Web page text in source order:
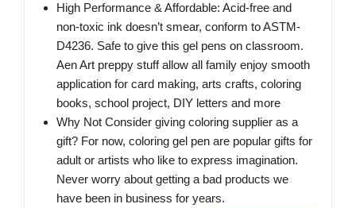
High Performance & Affordable: Acid-free and
non-toxic ink doesn’t smear, conform to ASTM-
D4236. Safe to give this gel pens on classroom.
Aen Art preppy stuff allow all family enjoy smooth
application for card making, arts crafts, coloring
books, school project, DIY letters and more
Why Not Consider giving coloring supplier as a
gift? For now, coloring gel pen are popular gifts for
adult or artists who like to express imagination.
Never worry about getting a bad products we
have been in business for years.